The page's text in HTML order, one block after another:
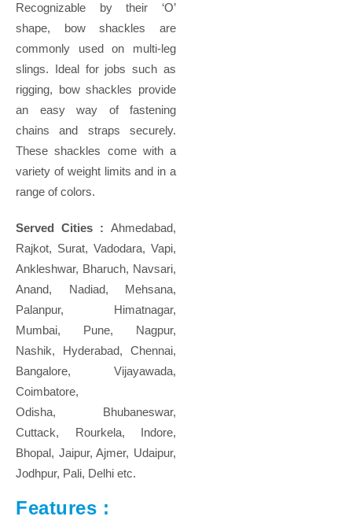
Recognizable by their ‘O’
shape, bow shackles are
commonly used on multi-leg
slings. Ideal for jobs such as
rigging, bow shackles provide
an easy way of fastening
chains and straps securely.
These shackles come with a
variety of weight limits and in a
range of colors.
Served Cities : Ahmedabad,
Rajkot, Surat, Vadodara, Vapi,
Ankleshwar, Bharuch, Navsari,
Anand, Nadiad, Mehsana,
Palanpur, Himatnagar,
Mumbai, Pune, Nagpur,
Nashik, Hyderabad, Chennai,
Bangalore, Vijayawada,
Coimbatore,
Odisha, Bhubaneswar,
Cuttack, Rourkela, Indore,
Bhopal, Jaipur, Ajmer, Udaipur,
Jodhpur, Pali, Delhi etc.
Features :